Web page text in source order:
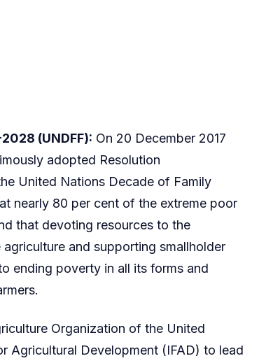
(UNDFF): On 20 December 2017
adopted Resolution
United Nations Decade of Family
nearly 80 per cent of the extreme poor
that devoting resources to the
and supporting smallholder
ending poverty in all its forms and
Organization of the United
Agricultural Development (IFAD) to lead